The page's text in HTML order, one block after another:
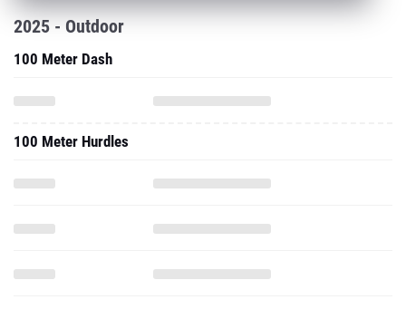
2025 - Outdoor
100 Meter Dash
100 Meter Hurdles